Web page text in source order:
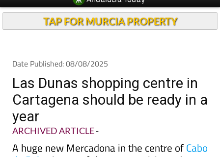
Spanish News Today
Andalucia Today
Date Published: 08/08/2025
Las Dunas shopping centre in
Cartagena should be ready in a
year
ARCHIVED ARTICLE-